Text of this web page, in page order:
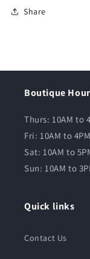
Share
Boutique
Thurs: 10AM to
Fri: 10AM to 4PM
Sat: 10AM to
Sun: 10AM to
Quick links
Contact Us